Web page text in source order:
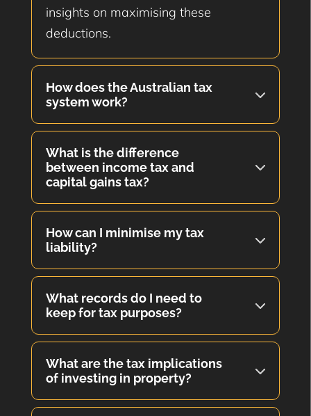
insights on maximising these
deductions.
How does the Australian tax
system work?
What is the difference
between income tax and
capital gains tax?
How can I minimise my tax
liability?
What records do I need to
keep for tax purposes?
What are the tax implications
of investing in property?